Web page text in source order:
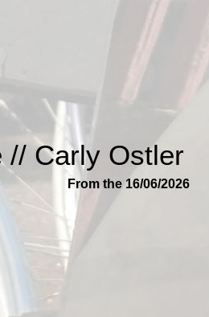
// Carly Ostler
From the 16/06/2026